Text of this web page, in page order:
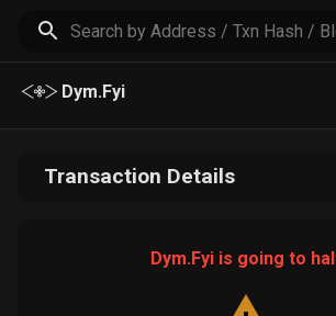
Dym.Fyi
Transaction Details
Dym.Fyi is going to